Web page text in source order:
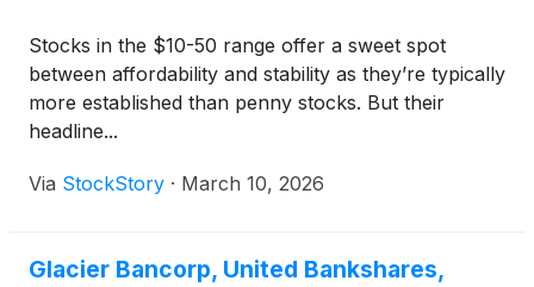
Stocks in the $10-50 range offer a sweet spot
between affordability and stability as they’re typically
more established than penny stocks. But their
headline...
Via StockStory · March 10, 2026
Glacier Bancorp, United Bankshares,